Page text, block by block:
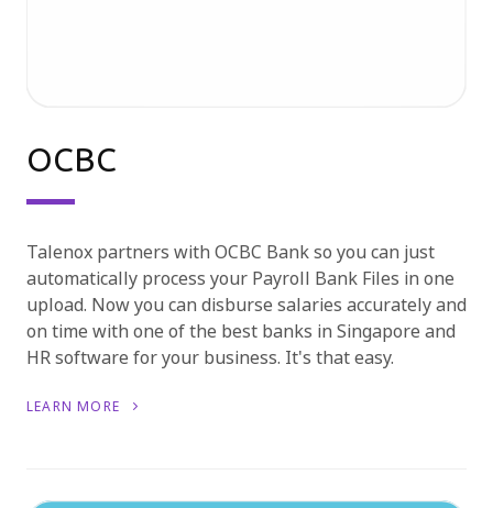
OCBC
Talenox partners with OCBC Bank so you can just
automatically process your Payroll Bank Files in one
upload. Now you can disburse salaries accurately and
on time with one of the best banks in Singapore and
HR software for your business. It's that easy.
LEARN MORE